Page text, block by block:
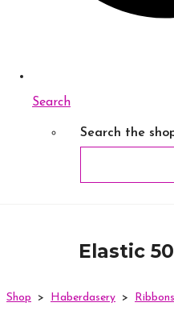
Search
Search the
Elastic
Shop > Haberdasery >